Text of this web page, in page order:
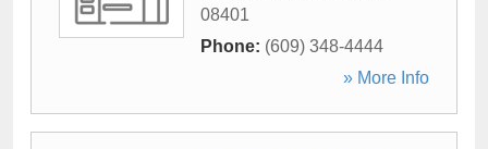
08401
Phone: (609) 348-4444
» More Info